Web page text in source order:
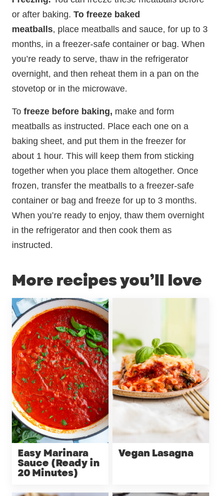
or after baking. To freeze baked
meatballs, place meatballs and sauce, for up to 3
months, in a freezer-safe container or bag. When
you’re ready to serve, thaw in the refrigerator
overnight, and then reheat them in a pan on the
stovetop or in the microwave.
To freeze before baking, make and form
meatballs as instructed. Place each one on a
baking sheet, and put them in the freezer for
about 1 hour. This will keep them from sticking
together when you place them altogether. Once
frozen, transfer the meatballs to a freezer-safe
container or bag and freeze for up to 3 months.
When you’re ready to enjoy, thaw them overnight
in the refrigerator and then cook them as
instructed.
More recipes you’ll love
Easy Marinara
Sauce (Ready in
20 Minutes)
Vegan Lasagna